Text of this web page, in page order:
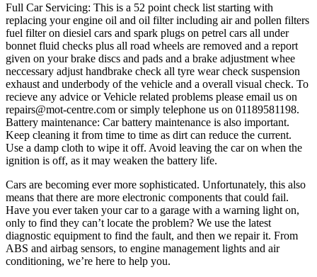
Full Car Servicing: This is a 52 point check list starting with
replacing your engine oil and oil filter including air and pollen filters
fuel filter on diesiel cars and spark plugs on petrel cars all under
bonnet fluid checks plus all road wheels are removed and a report
given on your brake discs and pads and a brake adjustment whee
neccessary adjust handbrake check all tyre wear check suspension
exhaust and underbody of the vehicle and a overall visual check. To
recieve any advice or Vehicle related problems please email us on
repairs@mot-centre.com or simply telephone us on 01189581198.
Battery maintenance: Car battery maintenance is also important.
Keep cleaning it from time to time as dirt can reduce the current.
Use a damp cloth to wipe it off. Avoid leaving the car on when the
ignition is off, as it may weaken the battery life.
Cars are becoming ever more sophisticated. Unfortunately, this also
means that there are more electronic components that could fail.
Have you ever taken your car to a garage with a warning light on,
only to find they can’t locate the problem? We use the latest
diagnostic equipment to find the fault, and then we repair it. From
ABS and airbag sensors, to engine management lights and air
conditioning, we’re here to help you.